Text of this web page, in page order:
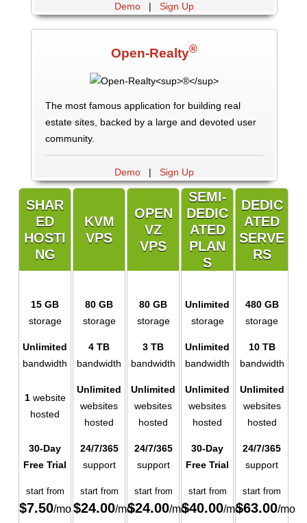
Demo| Sign Up
Open-Realty®
The most famous application for building real
estate sites, backed by a large and devoted user
community.
Demo| Sign Up
SHAR
ED
HOSTI
NG
KVM
VPS
OPEN
VZ
VPS
SEMI-
DEDIC
ATED
PLAN
S
DEDIC
ATED
SERVE
RS
15 GB
storage
80 GB
storage
80 GB
storage
Unlimited
storage
480 GB
storage
Unlimited
bandwidth
4 TB
bandwidth
3 TB
bandwidth
Unlimited
bandwidth
10 TB
bandwidth
1website
hosted
Unlimited
websites
hosted
Unlimited
websites
hosted
Unlimited
websites
hosted
Unlimited
websites
hosted
30-Day
Free Trial
24/7/365
support
24/7/365
support
30-Day
Free Trial
24/7/365
support
start from
$7.50/mo
start from
$24.00/mo
start from
$24.00/mo
start from
$40.00/mo
start from
$63.00/mo